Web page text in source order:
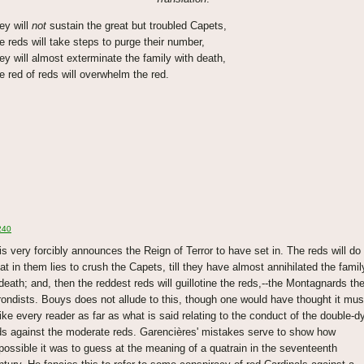
will not sustain the great but troubled Capets,
reds will take steps to purge their number,
will almost exterminate the family with death,
red of reds will overwhelm the red.
very forcibly announces the Reign of Terror to have set in. The reds will do
in them lies to crush the Capets, till they have almost annihilated the
and, then the reddest reds will guillotine the reds,--the Montagnards the
Bouys does not allude to this, though one would have thought it
every reader as far as what is said relating to the conduct of the double-
against the moderate reds. Garencières' mistakes serve to show how
it was to guess at the meaning of a quatrain in the seventeenth